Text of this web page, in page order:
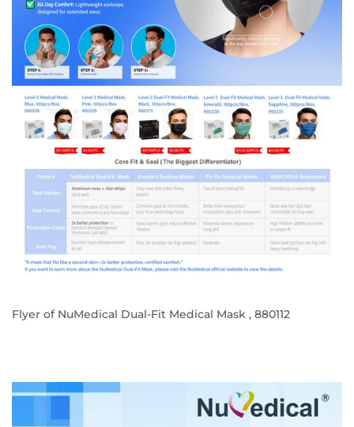
Flyer of NuMedical Dual-Fit Medical Mask , 880112